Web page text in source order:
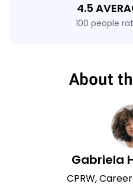
4.5
100 people
About
Gabriela
CPRW,